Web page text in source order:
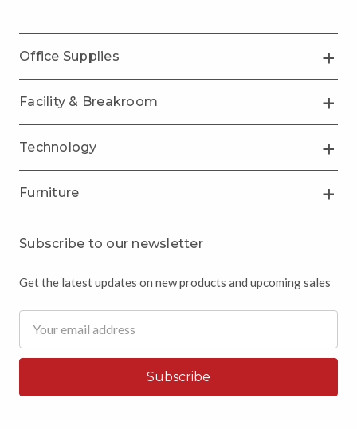
Office Supplies
Facility & Breakroom
Technology
Furniture
Subscribe to our newsletter
Get the latest updates on new products and upcoming sales
Address